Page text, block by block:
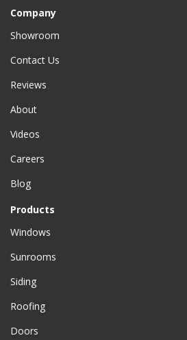
Company
Showroom
Contact Us
Reviews
About
Videos
Careers
Blog
Products
Windows
Sunrooms
Siding
Roofing
Doors